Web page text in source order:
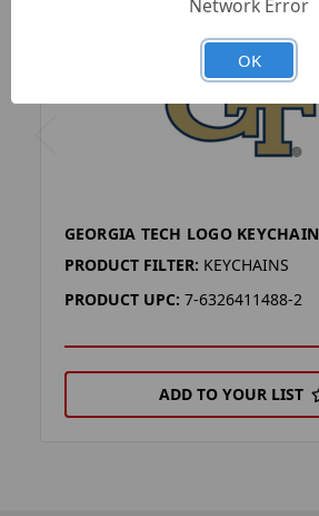
GEORGIA TECH LOGO KEYCHAIN
PRODUCT FILTER: KEYCHAINS
PRODUCT UPC: 7-6326411488-2
ADD TO YOUR LIST
Network Error
OK